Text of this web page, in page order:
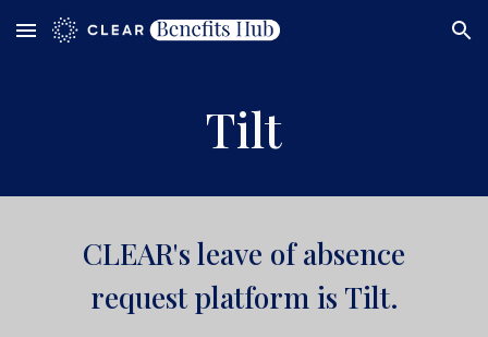
Skip to main content Skip to navigation
Tilt
CLEAR'sleave of absence
request platform is Tilt.